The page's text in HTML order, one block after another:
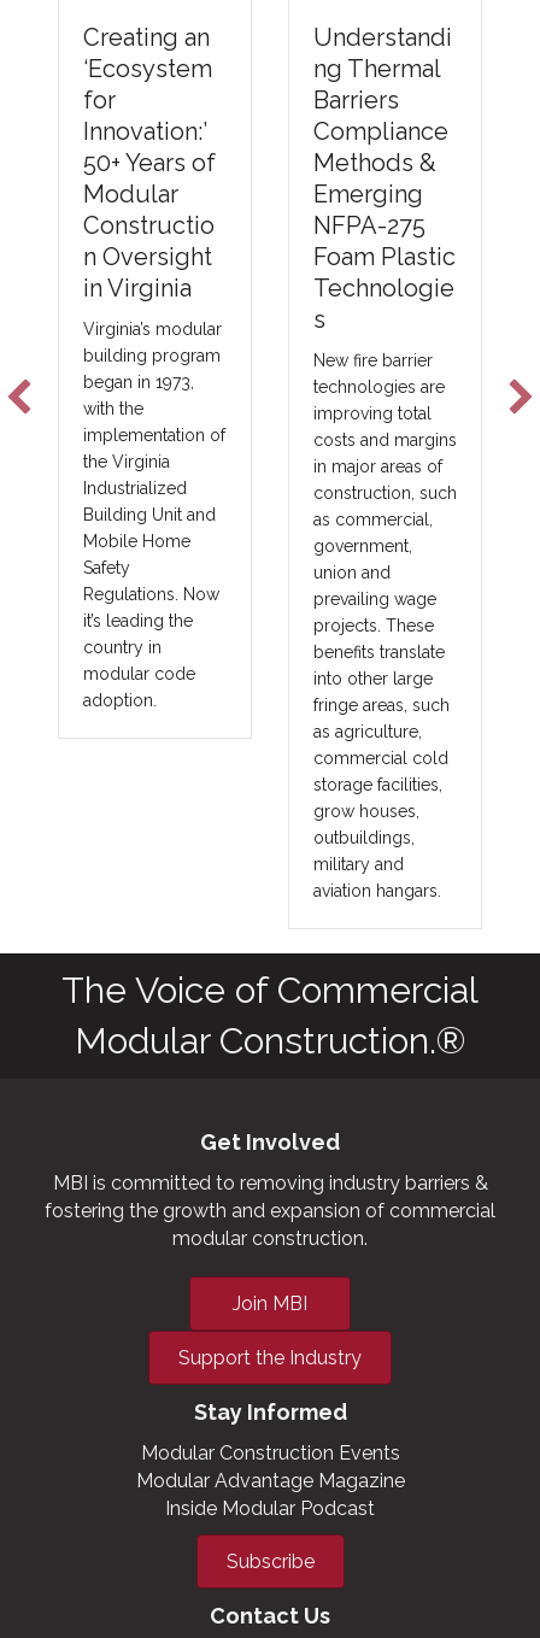
Creating an
‘Ecosystem
for
Innovation:’
50+ Years of
Modular
Constructio
n Oversight
in Virginia
Virginia’s modular
building program
began in 1973,
with the
implementation of
the Virginia
Industrialized
Building Unit and
Mobile Home
Safety
Regulations. Now
it’s leading the
country in
modular code
adoption.
Understandi
ng Thermal
Barriers
Compliance
Methods &
Emerging
NFPA-275
Foam Plastic
Technologie
s
New fire barrier
technologies are
improving total
costs and margins
in major areas of
construction, such
as commercial,
government,
union and
prevailing wage
projects. These
benefits translate
into other large
fringe areas, such
as agriculture,
commercial cold
storage facilities,
grow houses,
outbuildings,
military and
aviation hangars.
The Voice of Commercial
Modular Construction.®
Get Involved
MBI is committed to removing industry barriers &
fostering the growth and expansion of commercial
modular construction.
Join MBI
Support the Industry
Stay Informed
Modular Construction Events
Modular Advantage Magazine
Inside Modular Podcast
Subscribe
Contact Us